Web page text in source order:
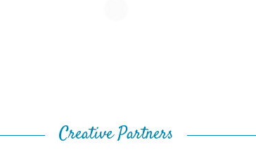
Creative Partners